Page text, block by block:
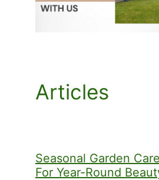
Articles
Seasonal Garden
For Year-Round